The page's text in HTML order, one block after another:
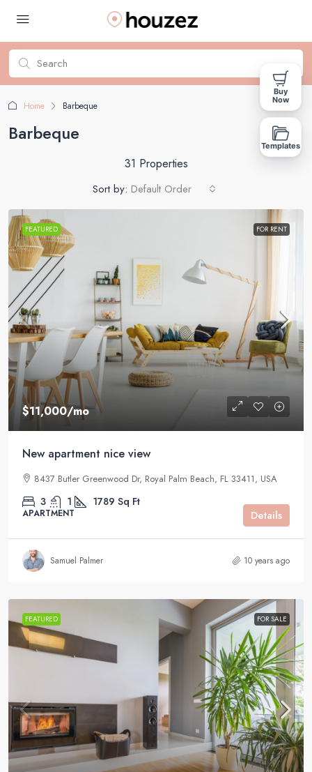
Home Barbeque
Barbeque
31 Properties
Sort by: Default Order
FEATURED FOR RENT
$11,000/mo
New apartment nice view
8437 Butler Greenwood Dr, Royal Palm Beach, FL 33411, USA
3 1 1789 Sq Ft
APARTMENT Details
Samuel Palmer 10 years ago
FEATURED FOR SALE
Buy
Now
Templates